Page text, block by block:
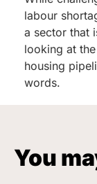
labour
a sector that
looking at
housing
words.
You